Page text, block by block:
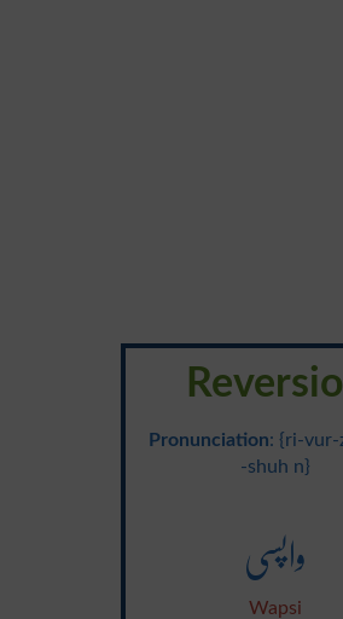
Pronunciation: {ri-vur-
-shuh n}
واپسی
Wapsi